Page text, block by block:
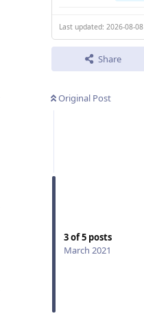
Last updated: 2026-08-08
Share
Original Post
3of5 posts
March 2021